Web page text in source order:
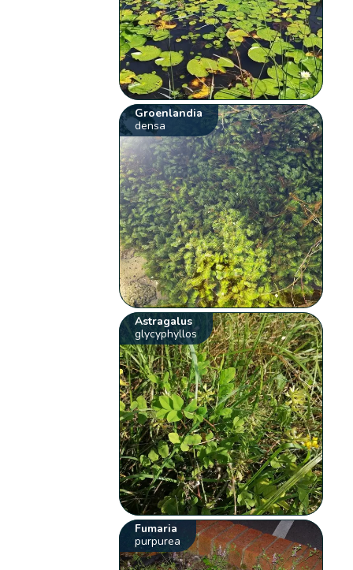
Groenlandia
densa
Astragalus
glycyphyllos
Fumaria
purpurea